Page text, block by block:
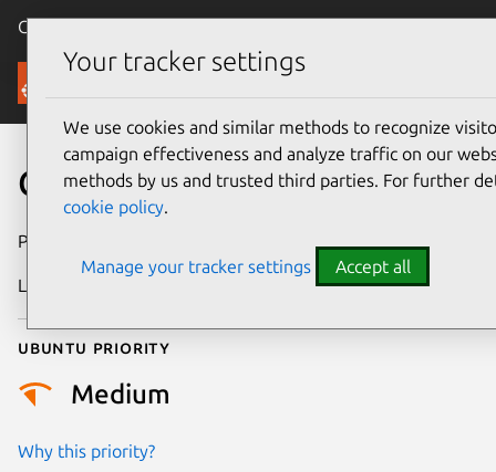
Canonical Ubuntu
Security
CVE-2025-38671
Publication date
Last updated
Ubuntu priority
Medium
Why this priority?
Your tracker settings
We use cookies and similar methods to recognize
campaign effectiveness and analyze traffic on our
methods by us and trusted third parties. For further
cookie policy.
Manage your tracker settings Accept all